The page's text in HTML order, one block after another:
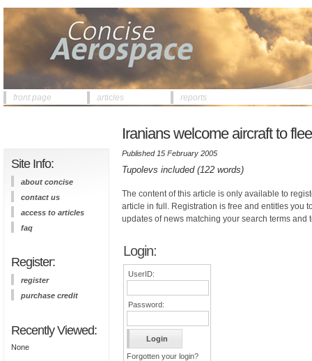
front page articles reports
Site Info:
about concise
contact us
access to articles
faq
Register:
register
purchase credit
Recently Viewed:
None
Iranians welcome aircraft to
Published 15 February 2005
Tupolevs included (122 words)
The content of this article is only available to
article in full. Registration is free and entitles you
updates of news matching your search terms and
Login:
UserID:
Password:
Forgotten your login?